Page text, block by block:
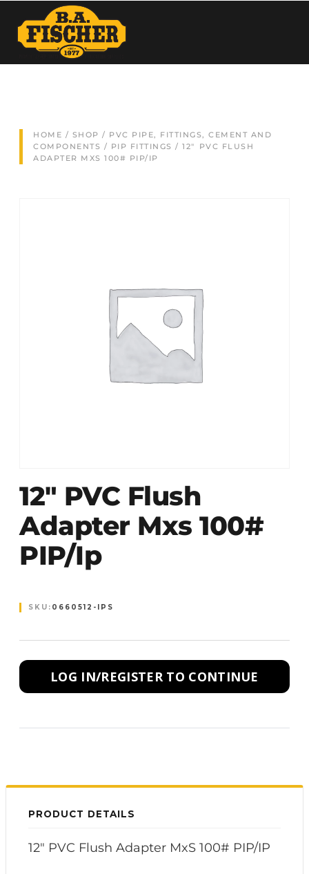
HOME / SHOP / PVC PIPE, FITTINGS, CEMENT AND
COMPONENTS / PIP FITTINGS / 12″ PVC FLUSH
ADAPTER MXS 100# PIP/IP
12″ PVC Flush
Adapter Mxs 100#
PIP/ip
SKU: 0660512-IPS
LOG IN/REGISTER TO CONTINUE
PRODUCT DETAILS
12" PVC Flush Adapter MxS 100# PIP/IP